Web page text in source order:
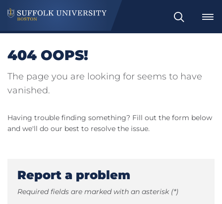
Search
404 OOPS!
The page you are looking for seems to have
vanished.
Having trouble finding something? Fill out the form below
and we'll do our best to resolve the issue.
Report a problem
Required fields are marked with an asterisk (*)